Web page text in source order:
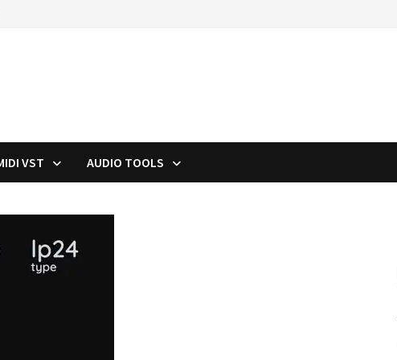
VST AUDIO TOOLS